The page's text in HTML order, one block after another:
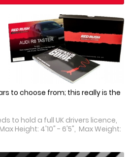
to choose from; this really is the
to hold a full UK drivers licence,
Height: 4'10" - 6'5", Max Weight: